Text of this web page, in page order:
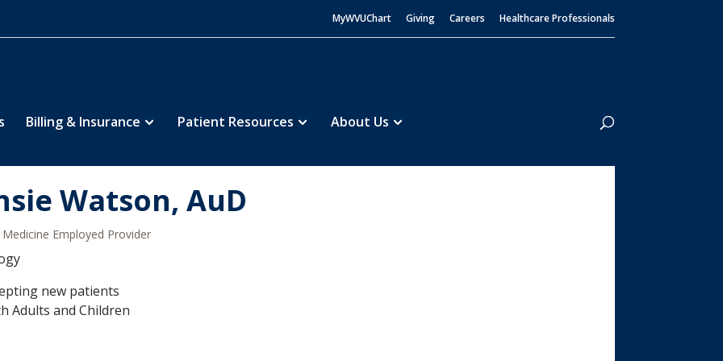
MyWVUChart Giving Careers Healthcare Professionals
Billing & Insurance Patient Resources About Us
Search
Watson, AuD
Medicine Employed Provider
new patients
Adults and Children